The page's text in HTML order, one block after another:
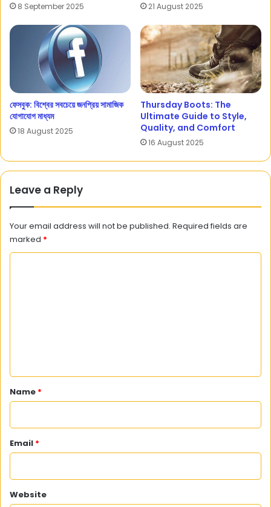
8 September 2025 21 August 2025
ফেসবুক: বিশ্বের সবচেয়ে জনপ্রিয় সামাজিক
যোগাযোগ মাধ্যম
18 August 2025
Thursday Boots: The
Ultimate Guide to Style,
Quality, and Comfort
16 August 2025
Leave a Reply
Your email address will not be published. Required fields are
marked *
*Name *
Email *
Website